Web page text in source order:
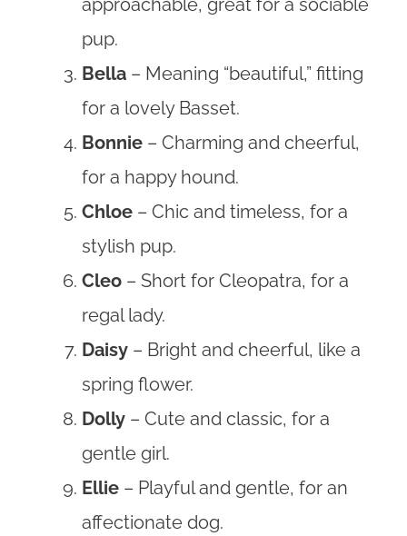
pup.
Bella – Meaning “beautiful,” fitting
for a lovely Basset.
Bonnie – Charming and cheerful,
for a happy hound.
Chloe – Chic and timeless, for a
stylish pup.
Cleo – Short for Cleopatra, for a
regal lady.
Daisy – Bright and cheerful, like a
spring flower.
Dolly – Cute and classic, for a
gentle girl.
Ellie – Playful and gentle, for an
affectionate dog.